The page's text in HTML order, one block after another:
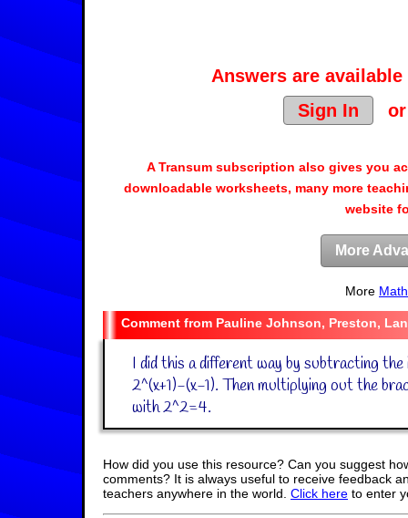
Answers are
Sign In
A Transum subscription also gives you
downloadable worksheets, many more
website
More
More
Pauline Johnson, Preston,
I did this a different way by subtracting the
2^(x+1)-(x-1). Then multiplying out the
with 2^2=4.
How did you use this resource? Can you suggest
comments? It is always useful to receive feedback
teachers anywhere in the world. Click here to enter